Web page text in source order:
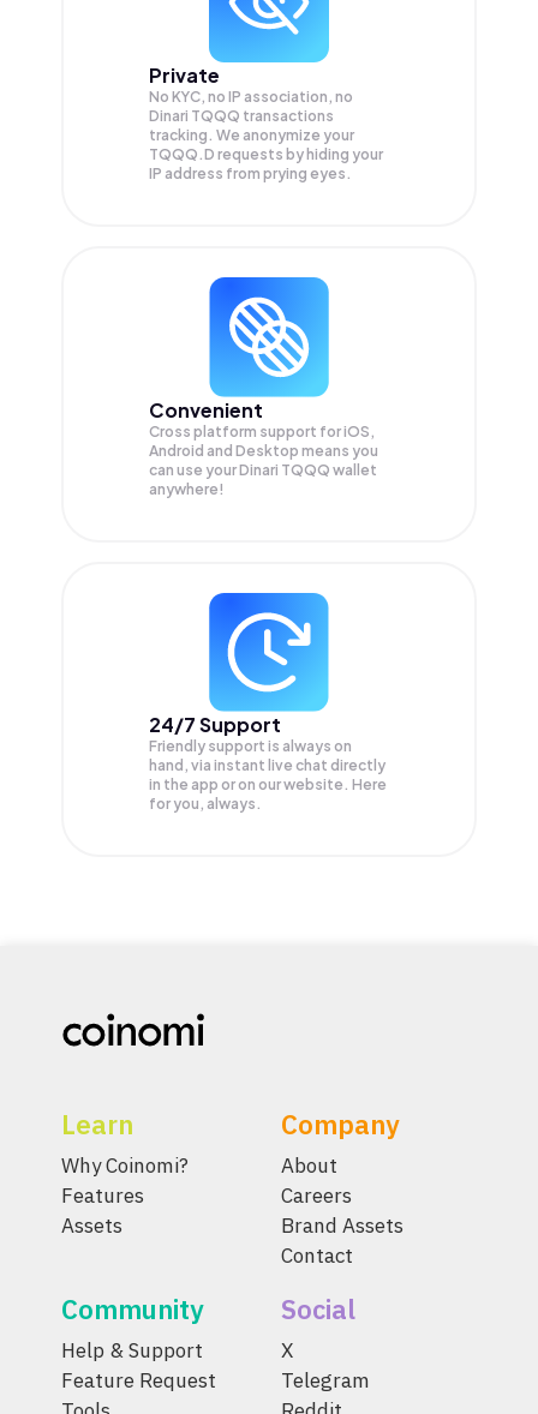
Private
No KYC, no IP association, no
Dinari TQQQ transactions
tracking. We anonymize your
TQQQ.D requests by hiding your
IP address from prying eyes.
Convenient
Cross platform support for iOS,
Android and Desktop means you
can use your Dinari TQQQ wallet
anywhere!
24/7 Support
Friendly support is always on
hand, via instant live chat directly
in the app or on our website. Here
for you, always.
Learn
Why Coinomi?
Features
Assets
Company
About
Careers
Brand Assets
Contact
Community
Help & Support
Feature Request
Social
X
Telegram